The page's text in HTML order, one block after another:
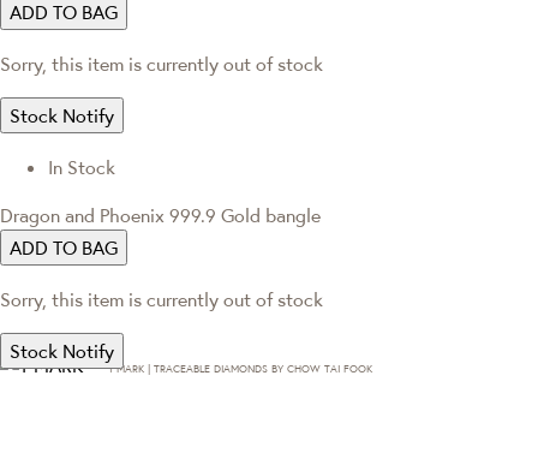
ADD TO BAG
Sorry, this item is currently out of stock
Stock Notify
In Stock
Dragon and Phoenix 999.9 Gold bangle
ADD TO BAG
Sorry, this item is currently out of stock
Stock Notify
T·MARK | TRACEABLE DIAMONDS BY CHOW TAI FOOK